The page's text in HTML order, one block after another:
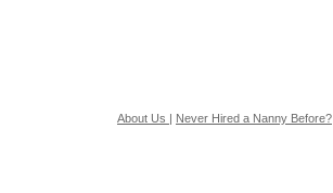
About Us | Never Hired a Nanny Before?